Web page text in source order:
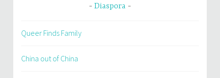
Diaspora
Queer Finds Family
China out of China